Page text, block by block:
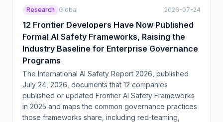
Research Global 2026-07-24
12 Frontier Developers Have Now Published
Formal AI Safety Frameworks, Raising the
Industry Baseline for Enterprise Governance
Programs
The International AI Safety Report 2026, published
July 24, 2026, documents that 12 companies
published or updated Frontier AI Safety Frameworks
in 2025 and maps the common governance practices
those frameworks share, including red-teaming,